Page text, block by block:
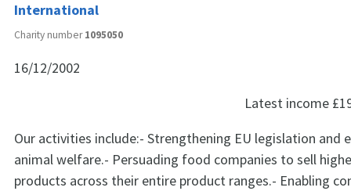
International
Charity number1095050
16/12/2002
Latest income
Our activities include:- Strengthening EU legislation and
animal welfare.- Persuading food companies to sell
products across their entire product ranges.- Enabling